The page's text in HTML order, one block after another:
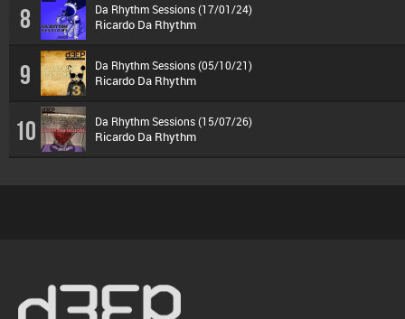
8 Da Rhythm Sessions (17/01/24)
Ricardo Da Rhythm
9 Da Rhythm Sessions (05/10/21)
Ricardo Da Rhythm
10 Da Rhythm Sessions (15/07/26)
Ricardo Da Rhythm